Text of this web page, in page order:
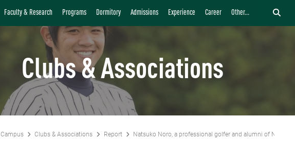
Faculty & Research Programs Dormitory Admissions Experience Career Other...
Clubs & Associations
Campus Clubs & Associations Report Natsuko Noro, a professional golfer and alumni of NUCB,